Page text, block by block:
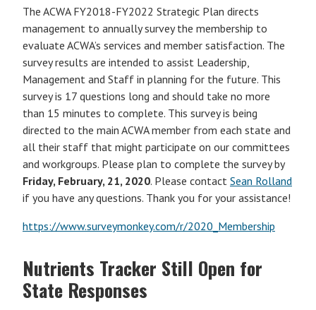
The ACWA FY2018-FY2022 Strategic Plan directs
management to annually survey the membership to
evaluate ACWA’s services and member satisfaction. The
survey results are intended to assist Leadership,
Management and Staff in planning for the future. This
survey is 17 questions long and should take no more
than 15 minutes to complete. This survey is being
directed to the main ACWA member from each state and
all their staff that might participate on our committees
and workgroups. Please plan to complete the survey by
Friday, February, 21, 2020. Please contact Sean Rolland
if you have any questions. Thank you for your assistance!
https://www.surveymonkey.com/r/2020_Membership
Nutrients Tracker Still Open for
State Responses